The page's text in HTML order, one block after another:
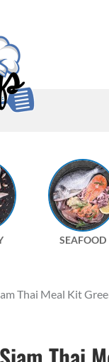
SEAFOOD
Thai Meal Kit